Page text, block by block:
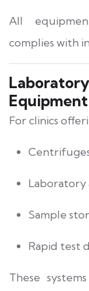
All
complies with
Equipment
For clinics
Laboratory
Sample
Rapid test
These